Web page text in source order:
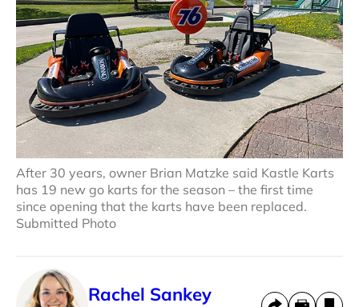
After 30 years, owner Brian Matzke said Kastle Karts
has 19 new go karts for the season – the first time
since opening that the karts have been replaced.
Submitted Photo
Rachel Sankey